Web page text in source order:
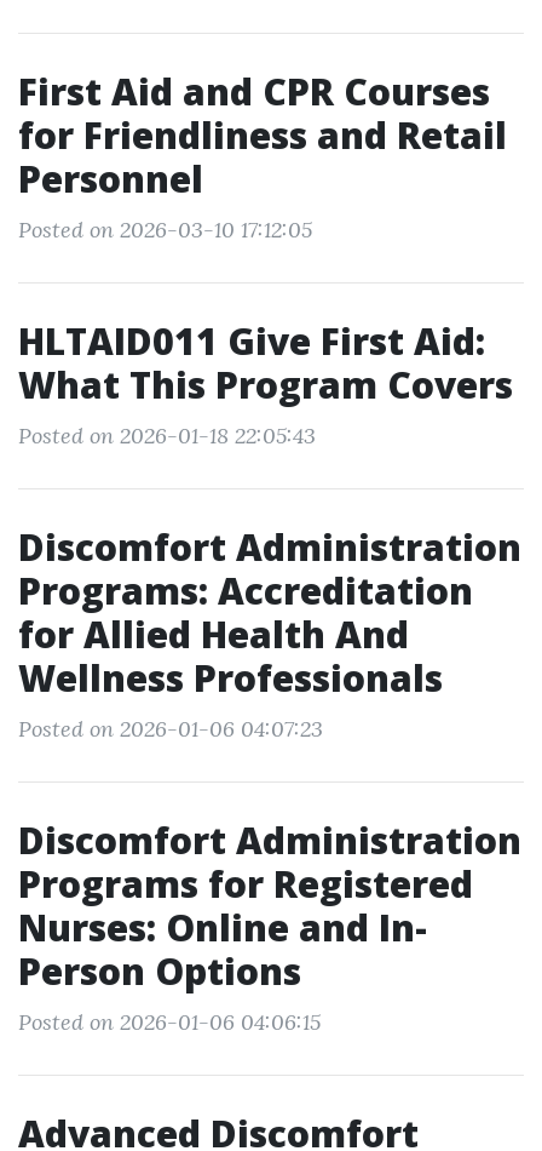
First Aid and CPR Courses
for Friendliness and Retail
Personnel
Posted on 2026-03-10 17:12:05
HLTAID011 Give First Aid:
What This Program Covers
Posted on 2026-01-18 22:05:43
Discomfort Administration
Programs: Accreditation
for Allied Health And
Wellness Professionals
Posted on 2026-01-06 04:07:23
Discomfort Administration
Programs for Registered
Nurses: Online and In-
Person Options
Posted on 2026-01-06 04:06:15
Advanced Discomfort